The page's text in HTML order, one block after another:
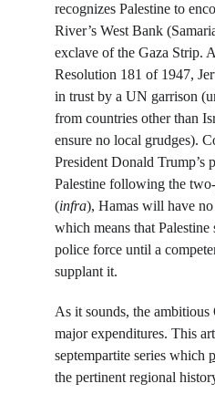
recognizes Palestine to
River’s West Bank
exclave of the Gaza Strip.
Resolution 181 of 1947,
in trust by a UN garrison
from countries other than
ensure no local grudges).
President Donald
Palestine following the
(infra), Hamas will have
which means that
police force until a
supplant it.
As it sounds, the
major expenditures. This
septempartite series which
the pertinent regional